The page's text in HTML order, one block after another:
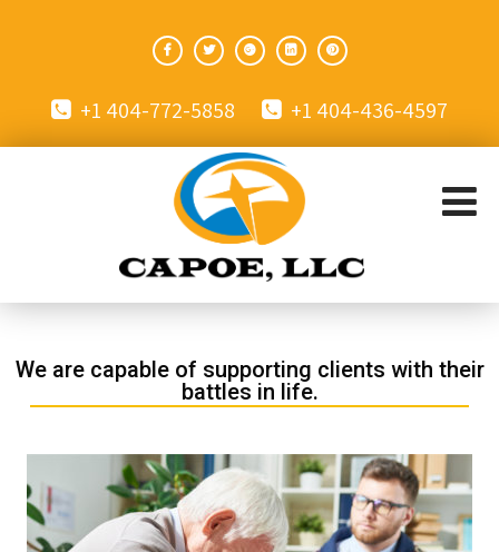
+1 404-772-5858 +1 404-436-4597
We are capable of supporting clients with their
battles in life.